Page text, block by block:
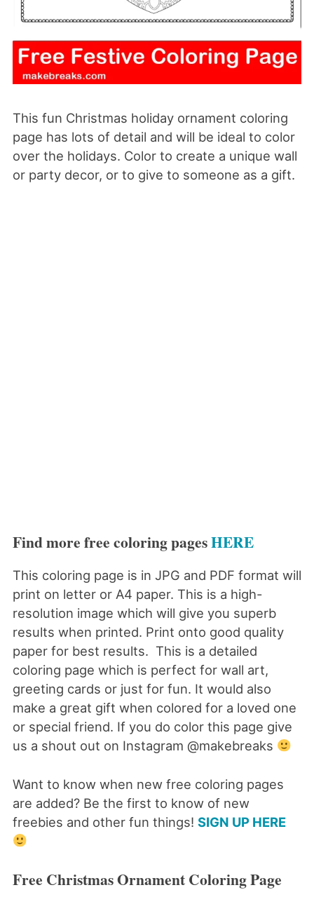
This fun Christmas holiday ornament coloring
page has lots of detail and will be ideal to color
over the holidays. Color to create a unique wall
or party decor, or to give to someone as a gift.
Find more free coloring pagesHERE
This coloring page is in JPG and PDF format will
print on letter or A4 paper. This is a high-
resolution image which will give you superb
results when printed. Print onto good quality
paper for best results. This is a detailed
coloring page which is perfect for wall art,
greeting cards or just for fun. It would also
make a great gift when colored for a loved one
or special friend. If you do color this page give
us a shout out on Instagram @makebreaks
Want to know when new free coloring pages
are added? Be the first to know of new
freebies and other fun things! SIGN UP HERE
Free Christmas Ornament Coloring Page